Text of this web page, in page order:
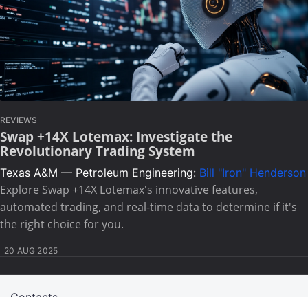
REVIEWS
Swap +14X Lotemax: Investigate the
Revolutionary Trading System
Texas A&M — Petroleum Engineering: Bill "Iron" Henderson
Explore Swap +14X Lotemax's innovative features,
automated trading, and real-time data to determine if it's
the right choice for you.
20 AUG 2025